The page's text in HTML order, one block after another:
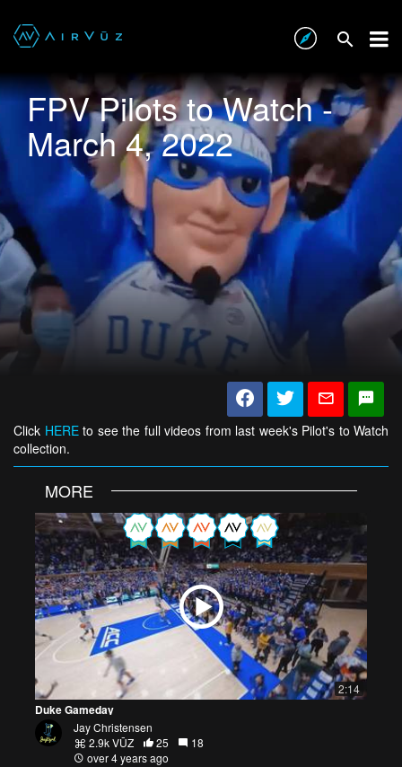
FPV Pilots to Watch -
March 4, 2022
Click HEREto see the full videos from last week's Pilot's to Watch
collection.
MORE
2:14
Duke Gameday
Jay Christensen
2.9k VŪZ
25
18
over 4 years ago